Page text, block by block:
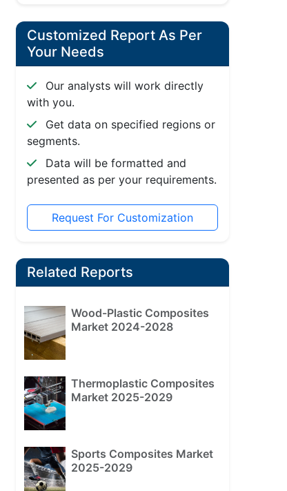
Customized Report As Per
Your Needs
Our analysts will work directly
with you.
Get data on specified regions or
segments.
Data will be formatted and
presented as per your requirements.
Request For Customization
Related Reports
Wood-Plastic Composites
Market 2024-2028
Thermoplastic Composites
Market 2025-2029
Sports Composites Market
2025-2029